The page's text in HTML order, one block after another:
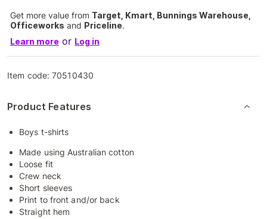
Get more value from Target, Kmart, Bunnings Warehouse,
Officeworks and Priceline.
Learn more or Log in
Item code:70510430
Product Features
Boys t-shirts
Made using Australian cotton
Loose fit
Crew neck
Short sleeves
Print to front and/or back
Straight hem